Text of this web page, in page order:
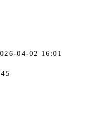
04-02 16:01